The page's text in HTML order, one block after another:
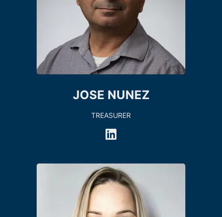
JOSE NUNEZ
TREASURER